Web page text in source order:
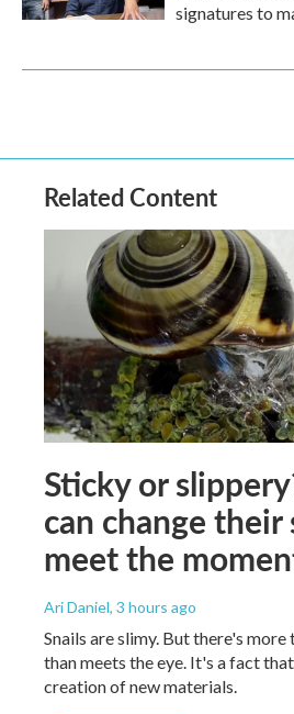
signatures to
Related Content
Sticky or
can change
meet the
Ari Daniel, 3 hours ago
Snails are slimy. But there's
than meets the eye. It's a fact
creation of new materials.